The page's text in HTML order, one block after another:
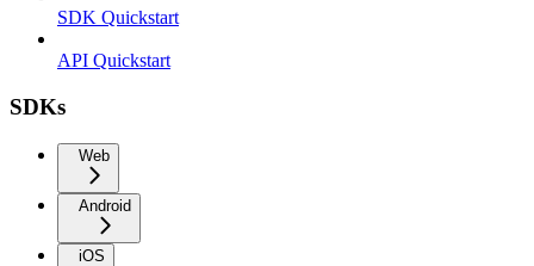
SDK Quickstart
API Quickstart
SDKs
Web
Android
iOS